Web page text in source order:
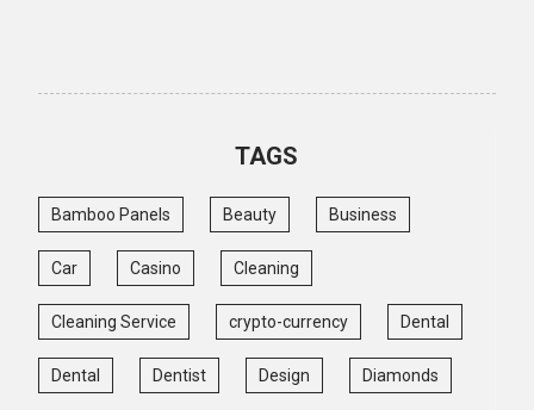
TAGS
Bamboo Panels Beauty Business
Car Casino Cleaning
Cleaning Service crypto-currency Dental
Dental Dentist Design Diamonds